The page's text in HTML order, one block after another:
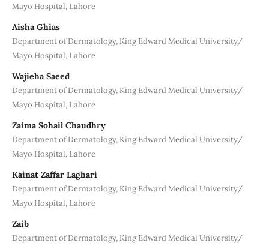
Mayo Hospital, Lahore
Aisha Ghias
Department of Dermatology, King Edward Medical University/
Mayo Hospital, Lahore
Wajieha Saeed
Department of Dermatology, King Edward Medical University/
Mayo Hospital, Lahore
Zaima Sohail Chaudhry
Department of Dermatology, King Edward Medical University/
Mayo Hospital, Lahore
Kainat Zaffar Laghari
Department of Dermatology, King Edward Medical University/
Mayo Hospital, Lahore
Zaib
Department of Dermatology, King Edward Medical University/